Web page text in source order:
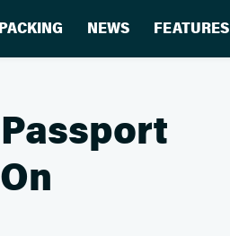
PACKING NEWS FEATURES